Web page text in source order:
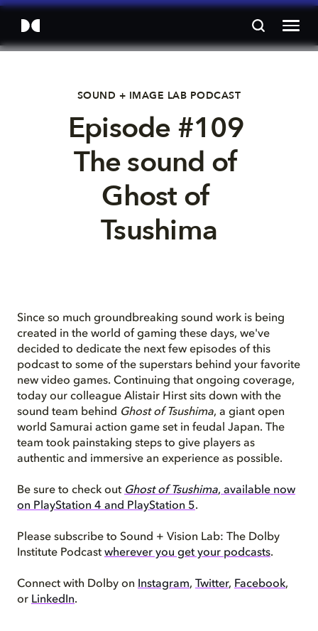
SOUND + IMAGE LAB PODCAST
Episode #109
The sound of
Ghost of
Tsushima
Since so much groundbreaking sound work is being
created in the world of gaming these days, we've
decided to dedicate the next few episodes of this
podcast to some of the superstars behind your favorite
new video games. Continuing that ongoing coverage,
today our colleague Alistair Hirst sits down with the
sound team behind Ghost of Tsushima, a giant open
world Samurai action game set in feudal Japan. The
team took painstaking steps to give players as
authentic and immersive an experience as possible.
Be sure to check out Ghost of Tsushima, available now
on PlayStation 4 and PlayStation 5.
Please subscribe to Sound + Vision Lab: The Dolby
Institute Podcast wherever you get your podcasts.
Connect with Dolby on Instagram, Twitter, Facebook,
or LinkedIn.